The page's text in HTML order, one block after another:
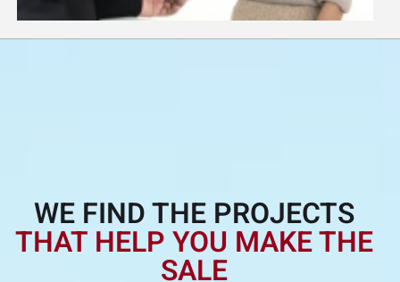
WE FIND THE PROJECTS
THAT HELP YOU MAKE THE
SALE